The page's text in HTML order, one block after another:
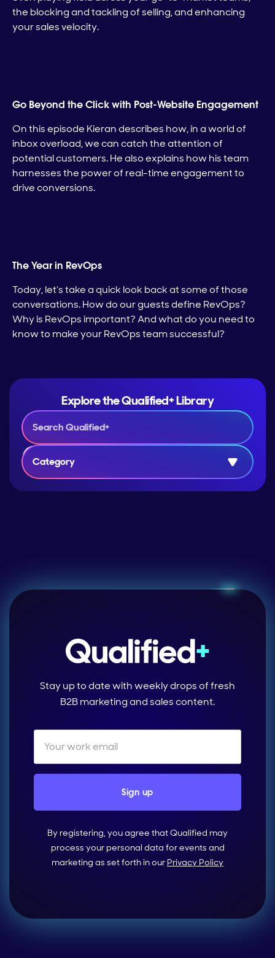
the blocking and tackling of selling, and enhancing
your sales velocity.
Go Beyond the Click with Post-Website Engagement
On this episode Kieran describes how, in a world of
inbox overload, we can catch the attention of
potential customers. He also explains how his team
harnesses the power of real-time engagement to
drive conversions.
The Year in RevOps
Today, let’s take a quick look back at some of those
conversations. How do our guests define RevOps?
Why is RevOps important? And what do you need to
know to make your RevOps team successful?
Explore the Qualified+ Library
Category
Stay up to date with weekly drops of fresh
B2B marketing and sales content.
By registering, you agree that Qualified may
process your personal data for events and
marketing as set forth in our Privacy Policy